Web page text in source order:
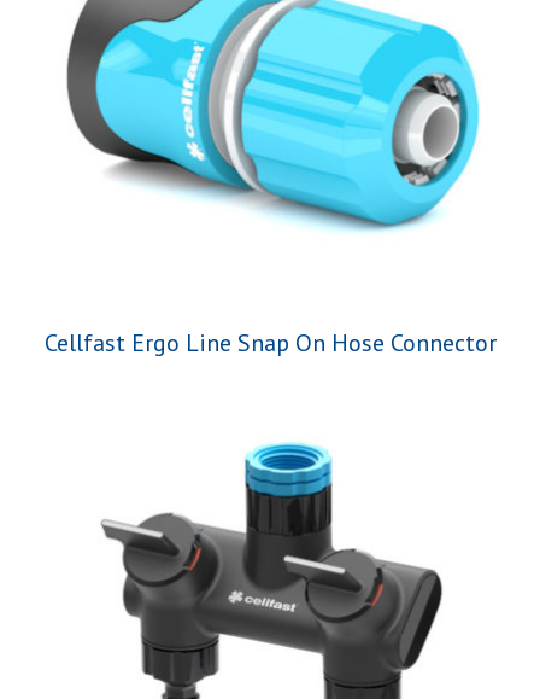
Cellfast Ergo Line Snap On Hose Connector